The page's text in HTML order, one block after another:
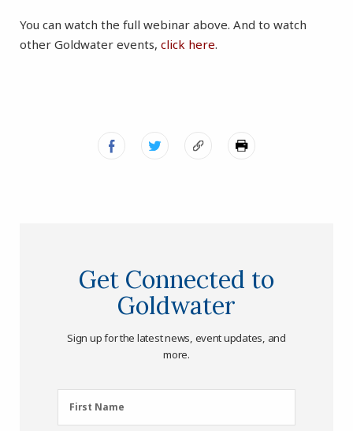
You can watch the full webinar above. And to watch
other Goldwater events, click here.
Get Connected to
Goldwater
Sign up for the latest news, event updates, and
more.
First
Name
First Name